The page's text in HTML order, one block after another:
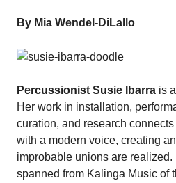
By Mia Wendel-DiLallo
Percussionist Susie Ibarra is
Her work in installation,
curation, and research
with a modern voice, creating
improbable unions are
spanned from Kalinga Music of